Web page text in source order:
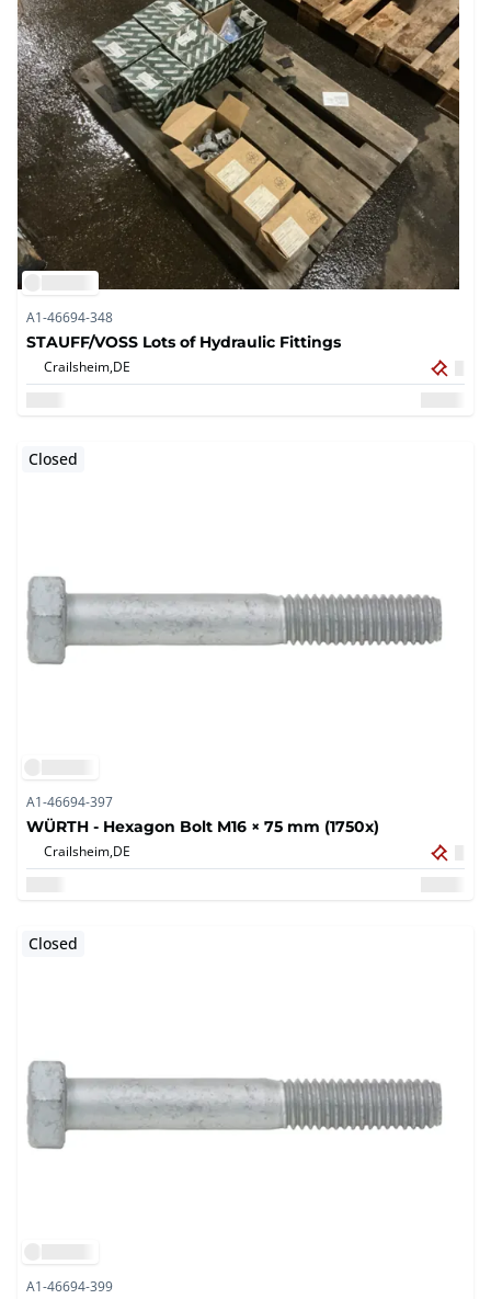
A1-46694-348
STAUFF/VOSS Lots of Hydraulic Fittings
Crailsheim,DE
Closed
A1-46694-397
WÜRTH - Hexagon Bolt M16 × 75 mm (1750x)
Crailsheim,DE
Closed
A1-46694-399